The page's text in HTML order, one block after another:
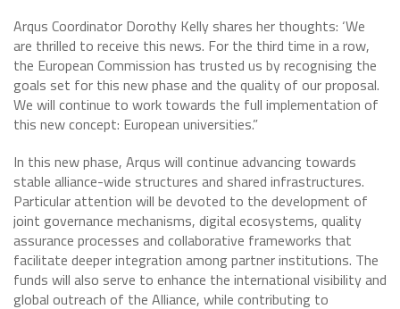
Arqus Coordinator Dorothy Kelly shares her thoughts: ‘We
are thrilled to receive this news. For the third time in a row,
the European Commission has trusted us by recognising the
goals set for this new phase and the quality of our proposal.
We will continue to work towards the full implementation of
this new concept: European universities.”
In this new phase, Arqus will continue advancing towards
stable alliance-wide structures and shared infrastructures.
Particular attention will be devoted to the development of
joint governance mechanisms, digital ecosystems, quality
assurance processes and collaborative frameworks that
facilitate deeper integration among partner institutions. The
funds will also serve to enhance the international visibility and
global outreach of the Alliance, while contributing to